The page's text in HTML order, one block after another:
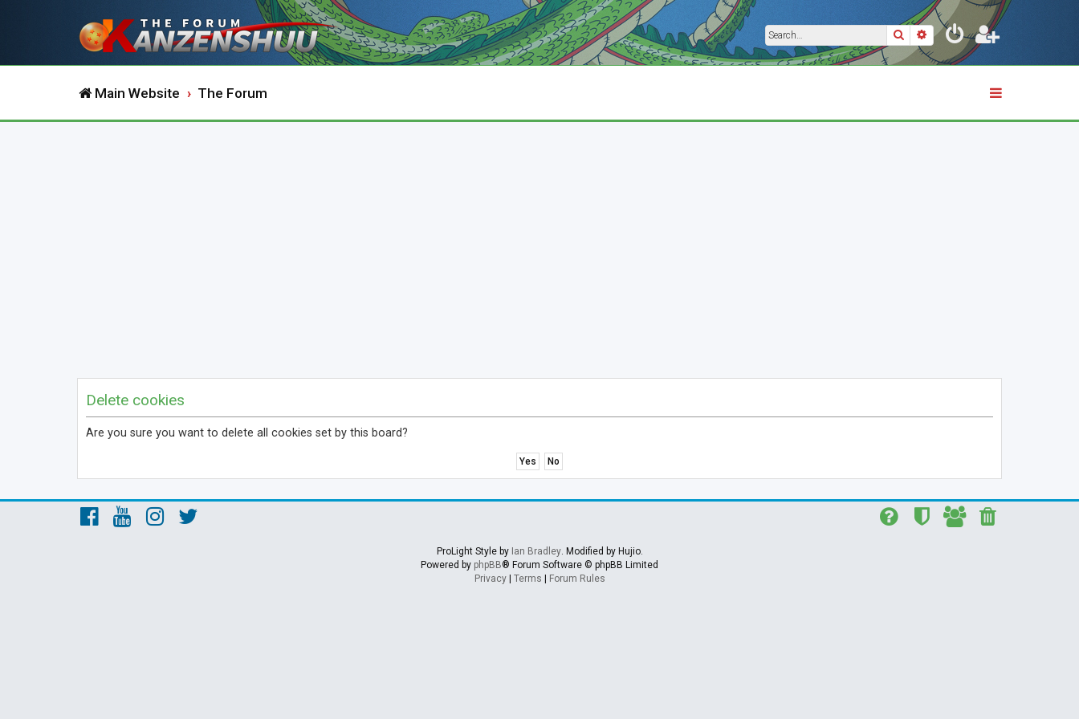
SearchAdvanced search
Main Website The Forum
Delete cookies
Are you sure you want to delete all cookies set by this board?
ProLight Style by Ian Bradley. Modified by Hujio.
Powered by phpBB® Forum Software © phpBB Limited
Privacy| Terms Forum Rules